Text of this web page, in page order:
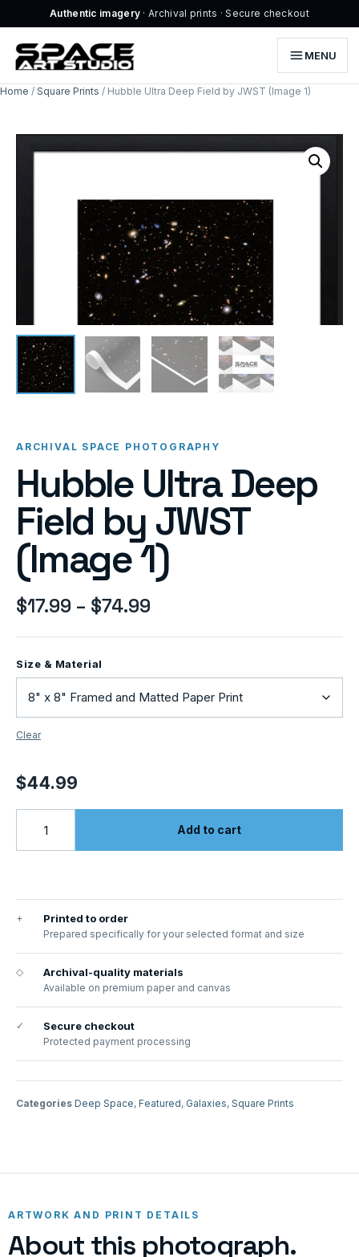
Authentic imagery · Archival prints · Secure checkout
MENU
Home / Square Prints / Hubble Ultra Deep Field by JWST (Image 1)
ARCHIVAL SPACE PHOTOGRAPHY
Hubble Ultra Deep
Field by JWST
(Image 1)
$17.99 – $74.99
Size & Material
Clear
$44.99
Add to cart
+ Printed to order
Prepared specifically for your selected format and size
◇ Archival-quality materials
Available on premium paper and canvas
✓ Secure checkout
Protected payment processing
Categories Deep Space, Featured, Galaxies, Square Prints
ARTWORK AND PRINT DETAILS
About this photograph.